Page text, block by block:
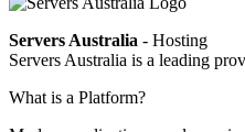
Servers Australia - Hosting
Servers Australia is a leading
What is a Platform?